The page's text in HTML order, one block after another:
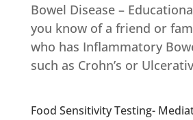
Bowel Disease –
you know of a friend or
who has Inflammatory
such as Crohn’s or
Food Sensitivity Testing-